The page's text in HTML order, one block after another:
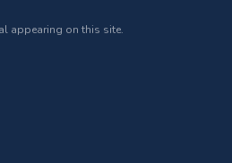
appearing on this site.